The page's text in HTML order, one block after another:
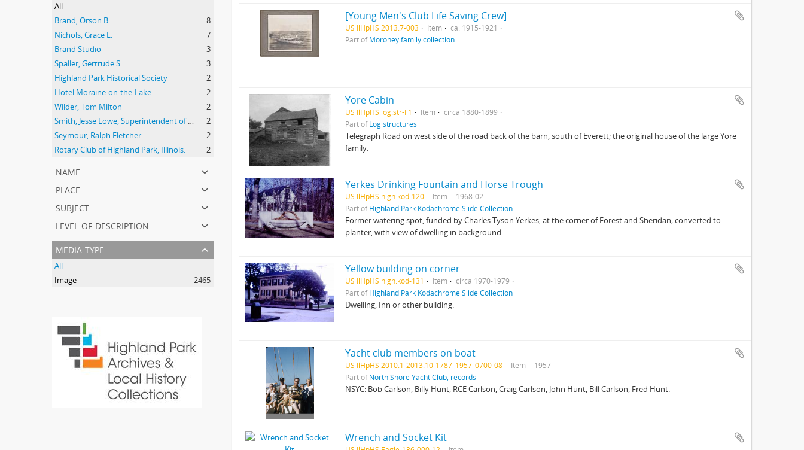
All
Brand, Orson B
8
Nichols, Grace L.
7
Brand Studio
3
Spaller, Gertrude S.
3
Highland Park Historical Society
2
Hotel Moraine-on-the-Lake
2
Wilder, Tom Milton
2
Smith, Jesse Lowe, Superintendent of Schools, Highland Park, Illinois
2
Seymour, Ralph Fletcher
2
Rotary Club of Highland Park, Illinois.
2
name
place
subject
level of description
media type
All
Image
2465
[Young Men's Club Life Saving Crew]
US IlHpHS 2013.7-003 Item
ca. 1915-1921
Part ofMoroney family collection
Yore Cabin
US IlHpHS log.str-F1 Item
circa 1880-1899
Part ofLog structures
Telegraph Road on west side of the road back of the barn, south of Everett; the original house of the large Yore
family.
Yerkes Drinking Fountain and Horse Trough
US IlHpHS high.kod-120 Item
1968-02
Part ofHighland Park Kodachrome Slide Collection
Former watering spot, funded by Charles Tyson Yerkes, at the corner of Forest and Sheridan; converted to
planter, with view of dwelling in background.
Yellow building on corner
US IlHpHS high.kod-131 Item
circa 1970-1979
Part ofHighland Park Kodachrome Slide Collection
Dwelling, Inn or other building.
Yacht club members on boat
US IlHpHS 2010.1-2013.10-1787_1957_0700-08 Item
1957
Part ofNorth Shore Yacht Club, records
NSYC: Bob Carlson, Billy Hunt, RCE Carlson, Craig Carlson, John Hunt, Bill Carlson, Fred Hunt.
Wrench and Socket Kit